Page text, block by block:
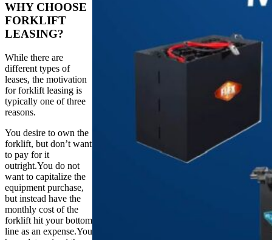
WHY CHOOSE
FORKLIFT
LEASING?
While there are
different types of
leases, the motivation
for forklift leasing is
typically one of three
reasons.
You desire to own the
forklift, but don’t want
to pay for it
outright.You do not
want to capitalize the
equipment purchase,
but instead have the
monthly cost of the
forklift hit your bottom
line as an expense.You